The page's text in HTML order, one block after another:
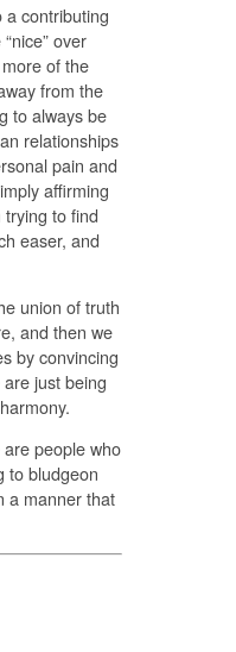
a contributing
over
of the
from the
to always be
relationships
pain and
affirming
to find
easer, and
union of truth
and then we
by convincing
just being
people who
to bludgeon
a manner that